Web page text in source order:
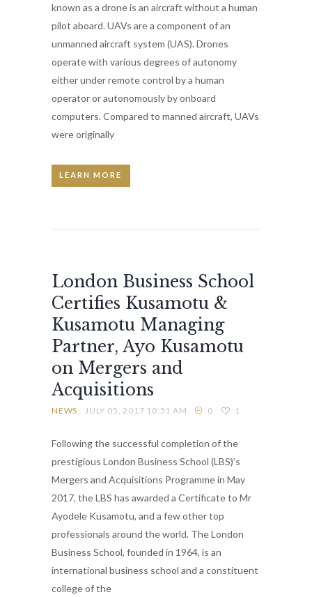
known as a drone is an aircraft without a human
pilot aboard. UAVs are a component of an
unmanned aircraft system (UAS). Drones
operate with various degrees of autonomy
either under remote control by a human
operator or autonomously by onboard
computers. Compared to manned aircraft, UAVs
were originally
LEARN MORE
London Business School
Certifies Kusamotu &
Kusamotu Managing
Partner, Ayo Kusamotu
on Mergers and
Acquisitions
NEWS JULY 05, 2017 10:51 AM 0 1
Following the successful completion of the
prestigious London Business School (LBS)’s
Mergers and Acquisitions Programme in May
2017, the LBS has awarded a Certificate to Mr
Ayodele Kusamotu, and a few other top
professionals around the world. The London
Business School, founded in 1964, is an
international business school and a constituent
college of the